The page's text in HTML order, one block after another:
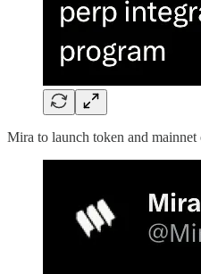
Mira to launch token and mainnet